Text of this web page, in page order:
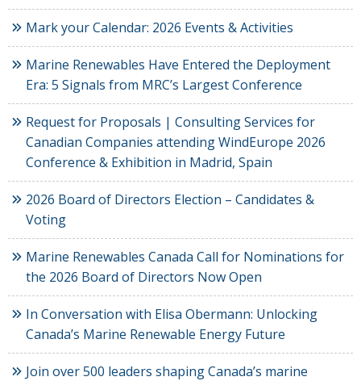
Mark your Calendar: 2026 Events & Activities
Marine Renewables Have Entered the Deployment
Era: 5 Signals from MRC’s Largest Conference
Request for Proposals | Consulting Services for
Canadian Companies attending WindEurope 2026
Conference & Exhibition in Madrid, Spain
2026 Board of Directors Election – Candidates &
Voting
Marine Renewables Canada Call for Nominations for
the 2026 Board of Directors Now Open
In Conversation with Elisa Obermann: Unlocking
Canada’s Marine Renewable Energy Future
Join over 500 leaders shaping Canada’s marine